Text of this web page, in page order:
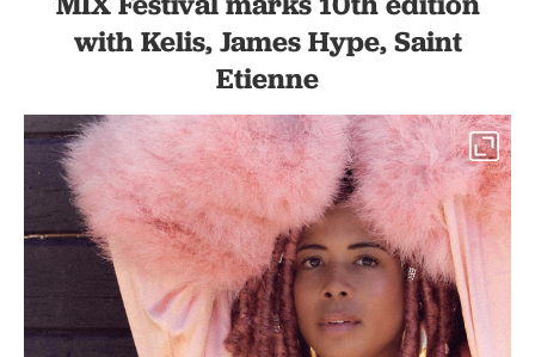
with Kelis, James Hype, Saint
Etienne